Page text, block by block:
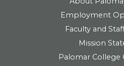
Employment
Faculty and
Mission
Palomar College